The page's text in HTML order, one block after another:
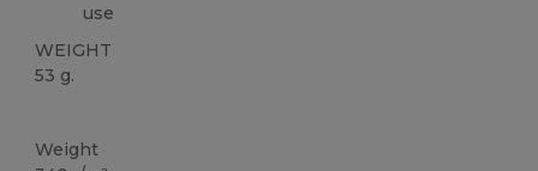
use
WEIGHT
53 g.
Weight